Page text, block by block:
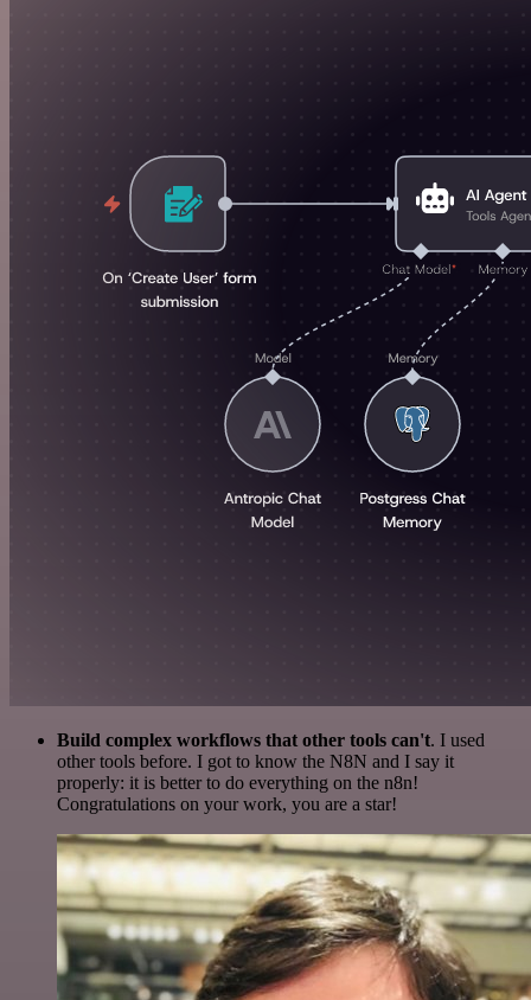
Build complex workflows that other tools can't. I used
other tools before. I got to know the N8N and I say it
properly: it is better to do everything on the n8n!
Congratulations on your work, you are a star!